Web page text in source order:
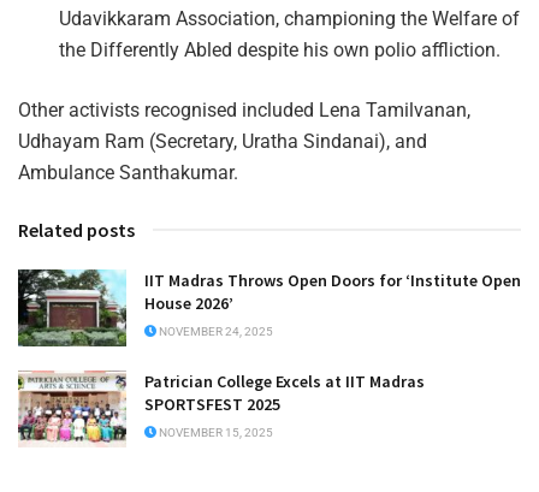
Udavikkaram Association, championing the Welfare of
the Differently Abled despite his own polio affliction.
Other activists recognised included Lena Tamilvanan,
Udhayam Ram (Secretary, Uratha Sindanai), and
Ambulance Santhakumar.
Related posts
IIT Madras Throws Open Doors for ‘Institute Open
House 2026’
NOVEMBER 24, 2025
Patrician College Excels at IIT Madras
SPORTSFEST 2025
NOVEMBER 15, 2025